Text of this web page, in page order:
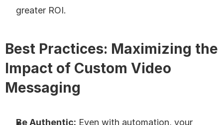
greater ROI.
Best Practices: Maximizing the
Impact of Custom Video
Messaging
Be Authentic: Even with automation, your